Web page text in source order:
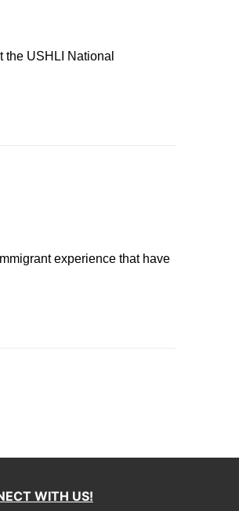
USHLI National
experience that have
WITH US!